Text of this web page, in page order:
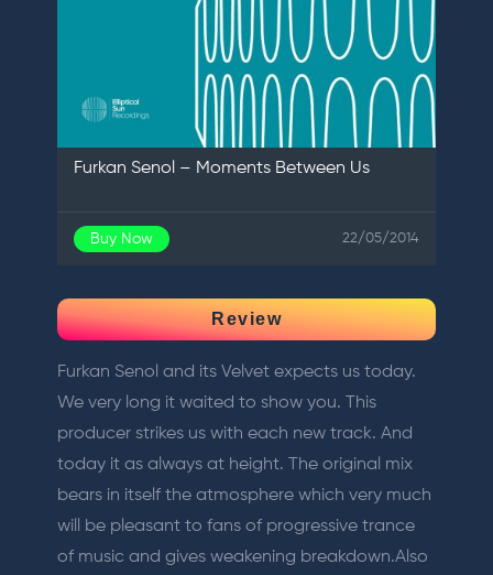
Furkan Senol – Moments Between Us
Buy Now 22/05/2014
Review
Furkan Senol and its Velvet expects us today.
We very long it waited to show you. This
producer strikes us with each new track. And
today it as always at height. The original mix
bears in itself the atmosphere which very much
will be pleasant to fans of progressive trance
of music and gives weakening breakdown.Also